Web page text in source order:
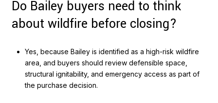
Do Bailey buyers need to think
about wildfire before closing?
Yes, because Bailey is identified as a high-risk wildfire
area, and buyers should review defensible space,
structural ignitability, and emergency access as part of
the purchase decision.